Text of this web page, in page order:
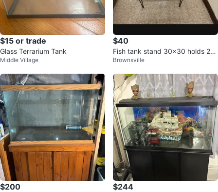
$15 or trade
Glass Terrarium Tank
Middle Village
$40
Fish tank stand 30x30 holds 20-
30 gallons
Brownsville
$200 $244